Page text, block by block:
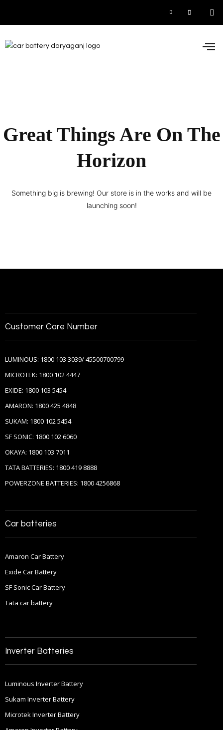
Great Things Are On The
Horizon
Something big is brewing! Our store is in the works and will be
launching soon!
Customer Care Number
LUMINOUS: 1800 103 3039/ 45500700799
MICROTEK: 1800 102 4447
EXIDE: 1800 103 5454
AMARON: 1800 425 4848
SUKAM: 1800 102 5454
SF SONIC: 1800 102 6060
OKAYA: 1800 103 7011
TATA BATTERIES: 1800 419 8888
POWERZONE BATTERIES: 1800 4256868
Car batteries
Amaron Car Battery
Exide Car Battery
SF Sonic Car Battery
Tata car battery
Inverter Batteries
Luminous Inverter Battery
Sukam Inverter Battery
Microtek Inverter Battery